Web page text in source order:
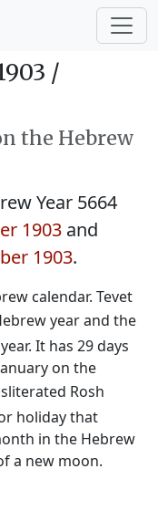
/
the Hebrew
Year 5664
1903 and
1903.
calendar. Tevet
year and the
It has 29 days
on the
Rosh
holiday that
in the Hebrew
a new moon.